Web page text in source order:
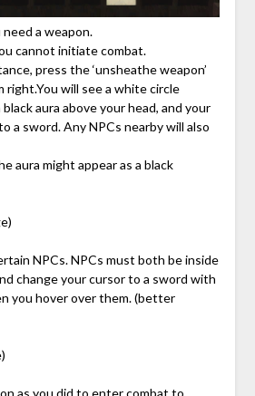
a weapon.
cannot initiate combat.
press the ‘unsheathe weapon’
will see a white circle
aura above your head, and your
a sword. Any NPCs nearby will also
aura might appear as a black
NPCs. NPCs must both be inside
change your cursor to a sword with
you hover over them. (better